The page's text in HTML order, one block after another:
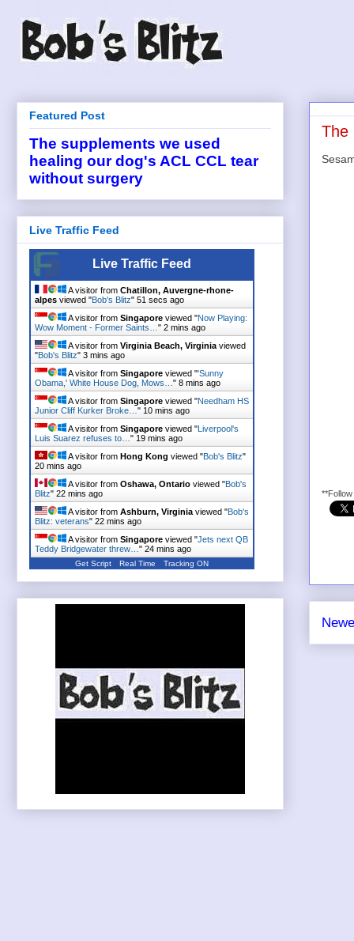
The
Featured Post
The supplements we used
healing our dog's ACL CCL tear
without surgery
Live Traffic Feed
Live Traffic Feed
A visitor from Chatillon, Auvergne-rhone-
alpes viewed "Bob's Blitz" 51 secs ago
A visitor from Singapore viewed "Now Playing:
Wow Moment - Former Saints… " 2 mins ago
A visitor from Virginia Beach, Virginia viewed
"Bob's Blitz" 3 mins ago
A visitor from Singapore viewed "'Sunny
Obama,' White House Dog, Mows… " 8 mins ago
A visitor from Singapore viewed "Needham HS
Junior Cliff Kurker Broke… " 10 mins ago
A visitor from Singapore viewed "Liverpool's
Luis Suarez refuses to… " 19 mins ago
A visitor from Hong Kong viewed "Bob's Blitz"
20 mins ago
A visitor from Oshawa, Ontario viewed "Bob's
Blitz" 22 mins ago
A visitor from Ashburn, Virginia viewed "Bob's
Blitz: veterans" 22 mins ago
A visitor from Singapore viewed "Jets next QB
Teddy Bridgewater threw… " 24 mins ago
Get Script Real Time Tracking ON